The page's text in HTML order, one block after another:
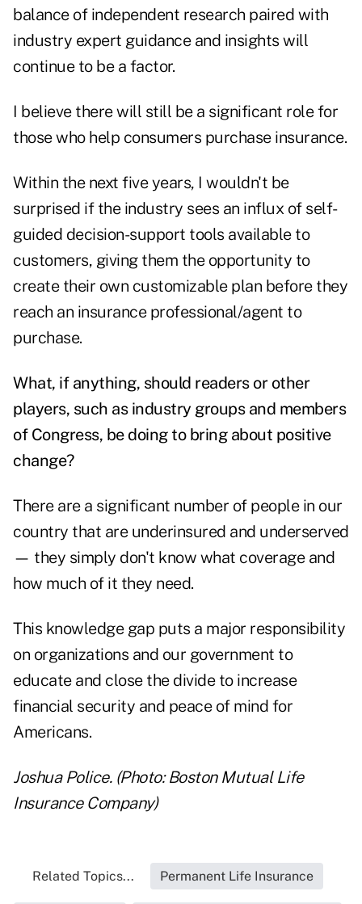
balance of independent research paired with
industry expert guidance and insights will
continue to be a factor.
I believe there will still be a significant role for
those who help consumers purchase insurance.
Within the next five years, I wouldn't be
surprised if the industry sees an influx of self-
guided decision-support tools available to
customers, giving them the opportunity to
create their own customizable plan before they
reach an insurance professional/agent to
purchase.
What, if anything, should readers or other
players, such as industry groups and members
of Congress, be doing to bring about positive
change?
There are a significant number of people in our
country that are underinsured and underserved
— they simply don't know what coverage and
how much of it they need.
This knowledge gap puts a major responsibility
on organizations and our government to
educate and close the divide to increase
financial security and peace of mind for
Americans.
Joshua Police. (Photo: Boston Mutual Life
Insurance Company)
Related Topics... Permanent Life Insurance